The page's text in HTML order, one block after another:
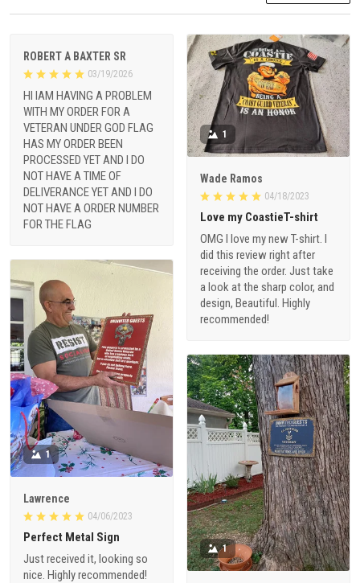
ROBERT A BAXTER SR
03/19/2026
HI IAM HAVING A PROBLEM
WITH MY ORDER FOR A
VETERAN UNDER GOD FLAG
HAS MY ORDER BEEN
PROCESSED YET AND I DO
NOT HAVE A TIME OF
DELIVERANCE YET AND I DO
NOT HAVE A ORDER NUMBER
FOR THE FLAG
1
Wade Ramos
04/18/2023
Love my CoastieT-shirt
OMG I love my new T-shirt. I
did this review right after
receiving the order. Just take
a look at the sharp color, and
design, Beautiful. Highly
recommended!
1
Lawrence
04/06/2023
Perfect Metal Sign
Just received it, looking so
nice. Highly recommended!
1